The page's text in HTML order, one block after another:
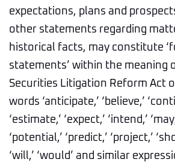
expectations, plans and
other statements regarding
historical facts, may constitute
statements’ within the meaning
Securities Litigation Reform Act
words ‘anticipate,’ ‘believe,’
‘estimate,’ ‘expect,’ ‘intend,’
‘potential,’ ‘predict,’ ‘project,’
‘will,’ ‘would’ and similar